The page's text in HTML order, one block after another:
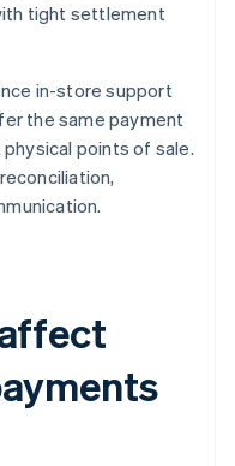
tight settlement
in-store support
the same payment
points of sale.